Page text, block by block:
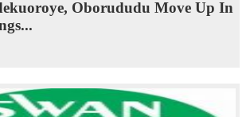
Oborududu Move Up In